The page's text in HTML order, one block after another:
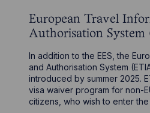
European Travel
Authorisation System
In addition to the EES, the
and Authorisation System
introduced by summer 2025.
visa waiver program for non-
citizens, who wish to enter